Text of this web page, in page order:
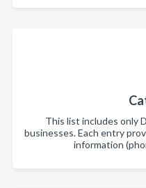
This list includes only
businesses. Each entry
information